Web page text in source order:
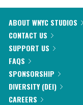
ABOUT WNYC STUDIOS
CONTACT US
SUPPORT US
FAQS
SPONSORSHIP
DIVERSITY (DEI)
CAREERS